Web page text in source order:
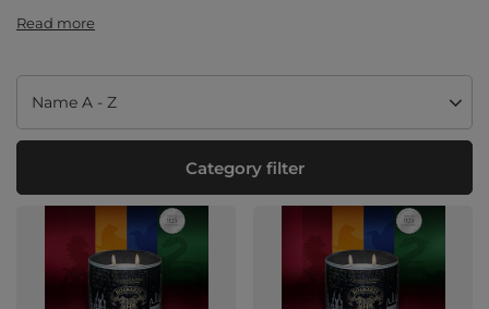
Read more
Change sorting
Name A - Z
Category filter